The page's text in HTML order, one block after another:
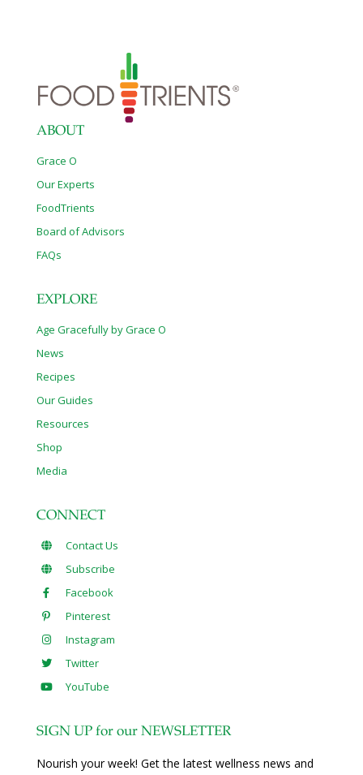
attribute it with healing powers (‘Jewish penicillin’). But it’s not just
folklore. Chicken soup acts as an anti-inflammatory, inhibiting
immune system cells from over-reacting. It also relieves nasal
congestion and sore throats. Plus, the zinc in chicken improves
ABOUT
Grace O
Our Experts
FoodTrients
Board of Advisors
FAQs
EXPLORE
Age Gracefully by Grace O
News
Recipes
Our Guides
Resources
Shop
Media
CONNECT
Contact Us
Subscribe
Facebook
Pinterest
Instagram
Twitter
YouTube
SIGN UP for our NEWSLETTER
Nourish your week! Get the latest wellness news and